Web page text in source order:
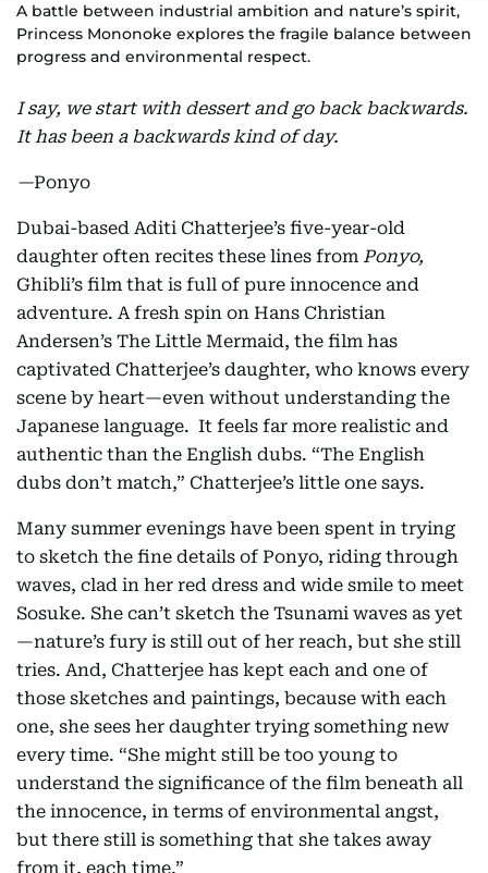
A battle between industrial ambition and nature’s spirit,
Princess Mononoke explores the fragile balance between
progress and environmental respect.
I say, we start with dessert and go back backwards.
It has been a backwards kind of day.
—Ponyo
Dubai-based Aditi Chatterjee’s five-year-old
daughter often recites these lines from Ponyo,
Ghibli’s film that is full of pure innocence and
adventure. A fresh spin on Hans Christian
Andersen’s The Little Mermaid, the film has
captivated Chatterjee’s daughter, who knows every
scene by heart—even without understanding the
Japanese language. It feels far more realistic and
authentic than the English dubs. “The English
dubs don’t match,” Chatterjee’s little one says.
Many summer evenings have been spent in trying
to sketch the fine details of Ponyo, riding through
waves, clad in her red dress and wide smile to meet
Sosuke. She can’t sketch the Tsunami waves as yet
—nature’s fury is still out of her reach, but she still
tries. And, Chatterjee has kept each and one of
those sketches and paintings, because with each
one, she sees her daughter trying something new
every time. “She might still be too young to
understand the significance of the film beneath all
the innocence, in terms of environmental angst,
but there still is something that she takes away
from it, each time.”